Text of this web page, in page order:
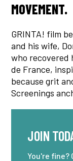
MOVEMENT.
GRINTA! film
and his wife,
who recovered
de France,
because grit
Screenings
JOIN
You're fine?